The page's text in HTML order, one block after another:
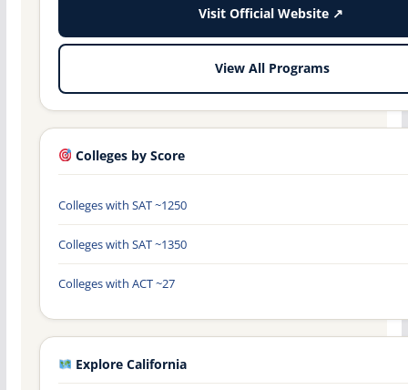
Visit Official Website ↗
View All Programs
Colleges by Score
Colleges with SAT ~1250
Colleges with SAT ~1350
Colleges with ACT ~27
Explore California